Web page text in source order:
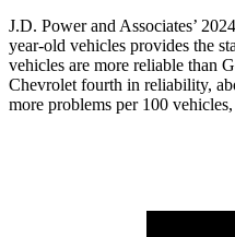
J.D. Power and Associates’
year-old vehicles provides the
vehicles are more reliable than
Chevrolet fourth in reliability,
more problems per 100